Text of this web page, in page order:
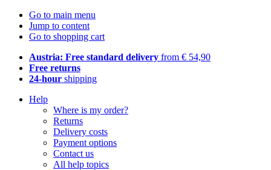
Go to main menu
Jump to content
Go to shopping cart
Austria: Free standard delivery from € 54,90
Free returns
24-hour shipping
Help
Where is my order?
Returns
Delivery costs
Payment options
Contact us
All help topics